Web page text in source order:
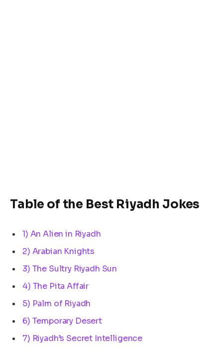
Table of the Best Riyadh Jokes
1) An Alien in Riyadh
2) Arabian Knights
3) The Sultry Riyadh Sun
4) The Pita Affair
5) Palm of Riyadh
6) Temporary Desert
7) Riyadh’s Secret Intelligence